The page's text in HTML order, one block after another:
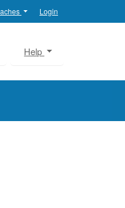
Login
Help